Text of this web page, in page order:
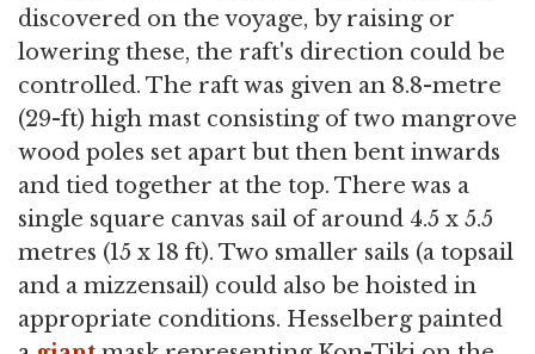
discovered on the voyage, by raising or
lowering these, the raft's direction could be
controlled. The raft was given an 8.8-metre
(29-ft) high mast consisting of two mangrove
wood poles set apart but then bent inwards
and tied together at the top. There was a
single square canvas sail of around 4.5 x 5.5
metres (15 x 18 ft). Two smaller sails (a topsail
and a mizzensail) could also be hoisted in
appropriate conditions. Hesselberg painted